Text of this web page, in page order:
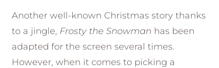
Another well-known Christmas story thanks
to a jingle, Frosty the Snowman has been
adapted for the screen several times.
However, when it comes to picking a